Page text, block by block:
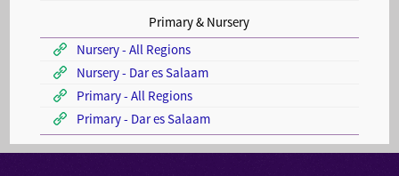
Primary & Nursery
Nursery - All Regions
Nursery - Dar es Salaam
Primary - All Regions
Primary - Dar es Salaam